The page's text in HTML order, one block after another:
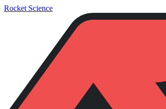
Rocket Science